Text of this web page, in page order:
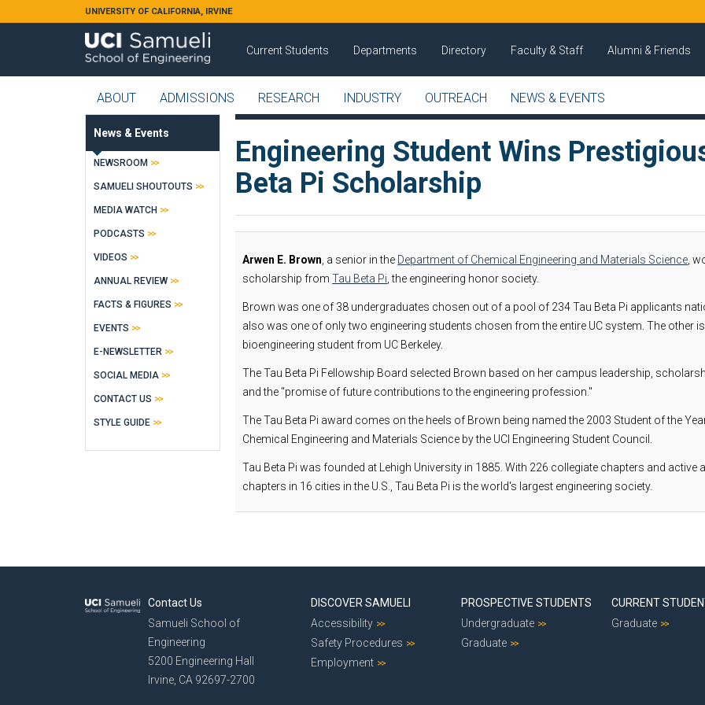
Skip to main contentUNIVERSITY OF CALIFORNIA, IRVINE
Current Students Departments Directory Faculty & Staff Alumni & Friends
ABOUT ADMISSIONS RESEARCH INDUSTRY OUTREACH NEWS & EVENTS
Engineering Student Wins
Beta Pi Scholarship
Arwen E. Brown , a senior in the Department of Chemical Engineering and Materials Science ,
scholarship fromTau Beta Pi , the engineering honor society.
Brown was one of 38 undergraduates chosen out of a pool of 234 Tau Beta Pi applicants
also was one of only two engineering students chosen from the entire UC system. The other
bioengineering student from UC Berkeley.
The Tau Beta Pi Fellowship Board selected Brown based on her campus leadership,
and the "promise of future contributions to the engineering profession."
The Tau Beta Pi award comes on the heels of Brown being named the 2003 Student of the
Chemical Engineering and Materials Science by the UCI Engineering Student Council.
Tau Beta Pi was founded at Lehigh University in 1885. With 226 collegiate chapters and active
chapters in 16 cities in the U.S., Tau Beta Pi is the world's largest engineering society.
News & Events
NEWSROOM
SAMUELI SHOUTOUTS
MEDIA WATCH
PODCASTS
VIDEOS
ANNUAL REVIEW
FACTS & FIGURES
EVENTS
E-NEWSLETTER
SOCIAL MEDIA
CONTACT US
STYLE GUIDE
Contact Us
Samueli School of
Engineering
5200 Engineering Hall
Irvine, CA 92697-2700
DISCOVER SAMUELI
Accessibility
Safety Procedures
Employment
PROSPECTIVE STUDENTS
Undergraduate
Graduate
CURRENT
Graduate